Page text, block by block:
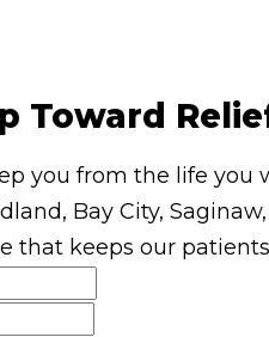
Toward
you from the life
Bay City,
that keeps our